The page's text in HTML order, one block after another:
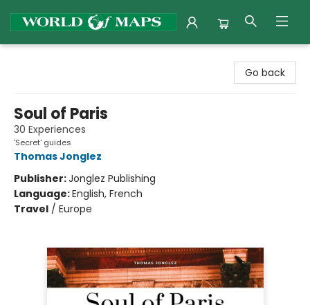
Go back
Soul of Paris
30 Experiences
'Secret' guides
Thomas Jonglez
Publisher:Jonglez Publishing
Language:English, French
Travel / Europe